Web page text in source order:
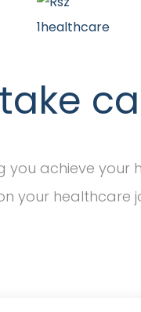
take
you achieve your
your healthcare